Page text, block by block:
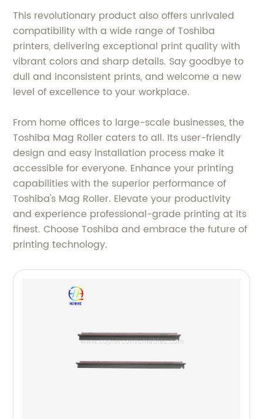
This revolutionary product also offers unrivaled
compatibility with a wide range of Toshiba
printers, delivering exceptional print quality with
vibrant colors and sharp details. Say goodbye to
dull and inconsistent prints, and welcome a new
level of excellence to your workplace.
From home offices to large-scale businesses, the
Toshiba Mag Roller caters to all. Its user-friendly
design and easy installation process make it
accessible for everyone. Enhance your printing
capabilities with the superior performance of
Toshiba's Mag Roller. Elevate your productivity
and experience professional-grade printing at its
finest. Choose Toshiba and embrace the future of
printing technology.